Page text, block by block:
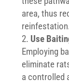
area, thus
Use
Employing
eliminate
a controlled